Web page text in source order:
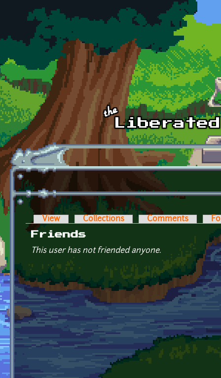
Skip to main content
Primary tabs
View Collections Comments
Friends
This user has not friended anyone.